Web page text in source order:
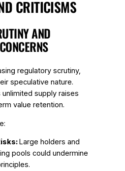
CRITICISMS
AND
regulatory scrutiny,
speculative nature.
unlimited supply raises
value retention.
Large holders and
pools could undermine